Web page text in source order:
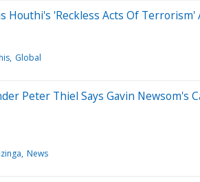
Houthi's 'Reckless Acts Of
Global
Peter Thiel Says Gavin Newsom's
News